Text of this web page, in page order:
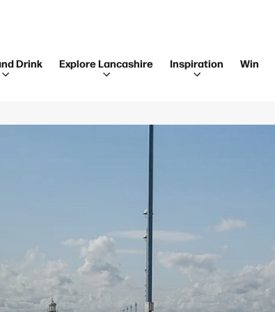
Drink Explore Lancashire Inspiration Win